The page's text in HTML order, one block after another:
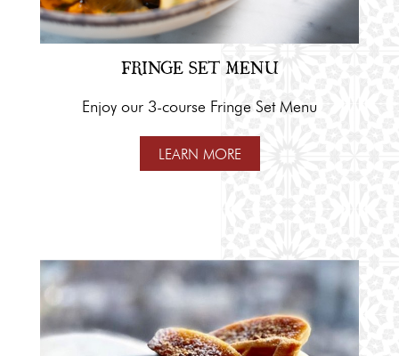
FRINGE SET MENU
Enjoy our 3-course Fringe Set Menu
LEARN MORE